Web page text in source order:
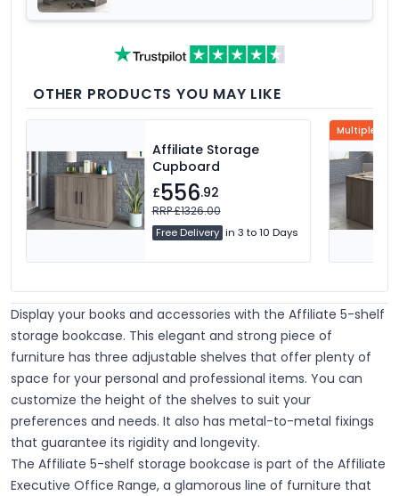
OTHER PRODUCTS YOU MAY LIKE
Affiliate Storage
Cupboard
£556.92
RRP £1326.00
Free Delivery in 3 to 10 Days
Multiple
Display your books and accessories with the Affiliate 5-shelf
storage bookcase. This elegant and strong piece of
furniture has three adjustable shelves that offer plenty of
space for your personal and professional items. You can
customize the height of the shelves to suit your
preferences and needs. It also has metal-to-metal fixings
that guarantee its rigidity and longevity.
The Affiliate 5-shelf storage bookcase is part of the Affiliate
Executive Office Range, a glamorous line of furniture that